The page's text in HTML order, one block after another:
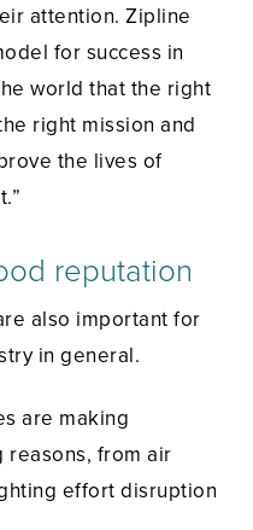
attention. Zipline
for success in
world that the right
right mission and
the lives of
reputation
also important for
in general.
are making
reasons, from air
effort disruption